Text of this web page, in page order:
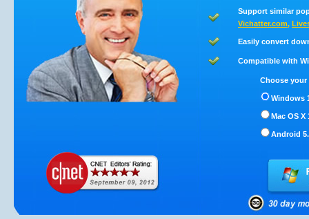
Support similar
Vichatter.com,
Easily convert
Compatible with
Choose
Windows
Mac OS X
Android